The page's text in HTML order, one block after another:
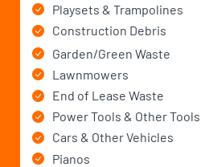
Playsets & Trampolines
Construction Debris
Garden/Green Waste
Lawnmowers
End of Lease Waste
Power Tools & Other Tools
Cars & Other Vehicles
Pianos